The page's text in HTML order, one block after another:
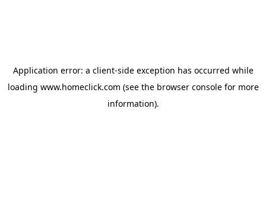
Application error: a client-side exception has occurred while
loading www.homeclick.com (see the browser consolefor more
information).